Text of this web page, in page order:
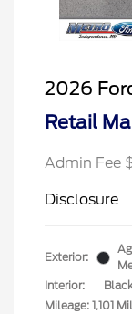
2026
Retail
Admin Fee
Disclosure
Exterior:
Interior:
Mileage: 1,101